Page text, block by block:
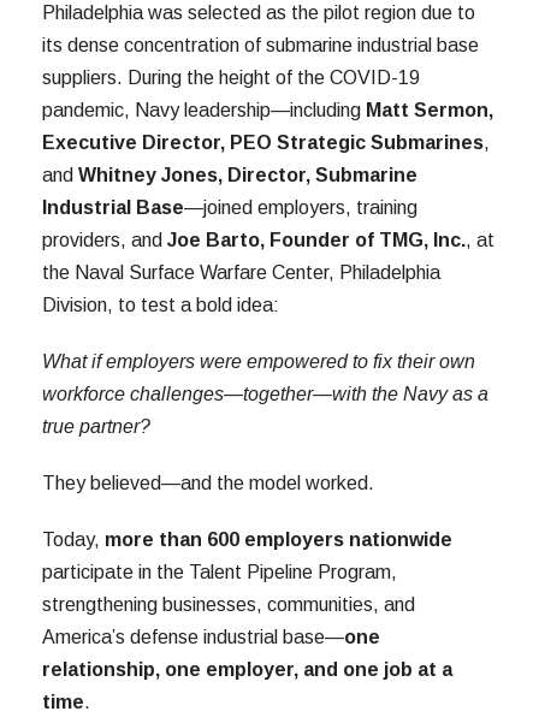
Philadelphia was selected as the pilot region due to
its dense concentration of submarine industrial base
suppliers. During the height of the COVID-19
pandemic, Navy leadership—including Matt Sermon,
Executive Director, PEO Strategic Submarines,
and Whitney Jones, Director, Submarine
Industrial Base—joined employers, training
providers, and Joe Barto, Founder of TMG, Inc., at
the Naval Surface Warfare Center, Philadelphia
Division, to test a bold idea:
What if employers were empowered to fix their own
workforce challenges—together—with the Navy as a
true partner?
They believed—and the model worked.
Today, more than 600 employers nationwide
participate in the Talent Pipeline Program,
strengthening businesses, communities, and
America’s defense industrial base—one
relationship, one employer, and one job at a
time.